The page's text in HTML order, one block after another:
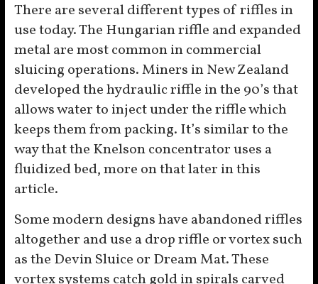
There are several different types of riffles in
use today. The Hungarian riffle and expanded
metal are most common in commercial
sluicing operations. Miners in New Zealand
developed the hydraulic riffle in the 90’s that
allows water to inject under the riffle which
keeps them from packing. It’s similar to the
way that the Knelson concentrator uses a
fluidized bed, more on that later in this
article.
Some modern designs have abandoned riffles
altogether and use a drop riffle or vortex such
as the Devin Sluice or Dream Mat. These